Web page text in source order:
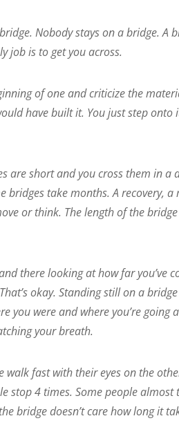
Nobody stays on a bridge. A
job is to get you across.
of one and criticize the
have built it. You just step onto
are short and you cross them in a
bridges take months. A recovery,
or think. The length of the
there looking at how far you’ve
okay. Standing still on a
you were and where you’re
your breath.
walk fast with their eyes on the
stop 4 times. Some people
bridge doesn’t care how long it